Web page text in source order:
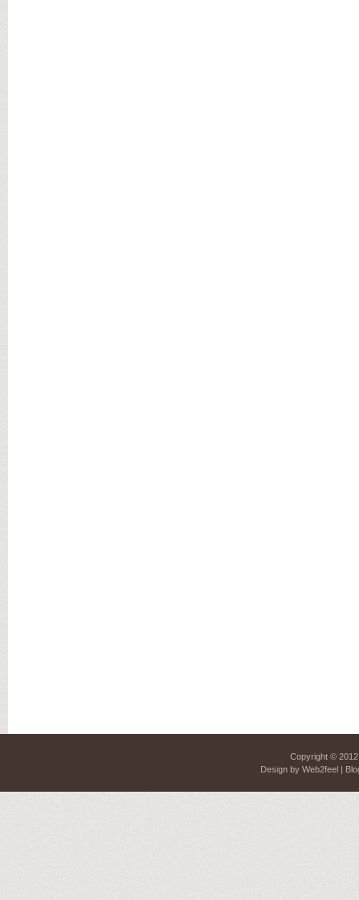
Copyright ©
Design by Web2feel|